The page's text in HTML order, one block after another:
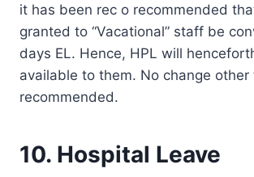
it has been rec o recommended
granted to “Vacational” staff be
days EL. Hence, HPL will
available to them. No change other
recommended.
10. Hospital Leave